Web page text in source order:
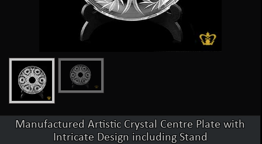
Manufactured Artistic Crystal Centre Plate with
Intricate Design including Stand